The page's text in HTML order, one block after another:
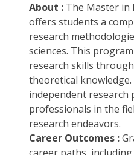
About : The Master in
offers students a
research
sciences. This
research skills
theoretical
independent research
professionals in the
research endeavors.
Career Outcomes :